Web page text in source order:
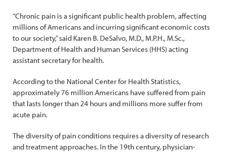
“Chronic pain is a significant public health problem, affecting
millions of Americans and incurring significant economic costs
to our society,” said Karen B. DeSalvo, M.D., M.P.H., M.Sc.,
Department of Health and Human Services (HHS) acting
assistant secretary for health.
According to the National Center for Health Statistics,
approximately 76 million Americans have suffered from pain
that lasts longer than 24 hours and millions more suffer from
acute pain.
The diversity of pain conditions requires a diversity of research
and treatment approaches. In the 19th century, physician-